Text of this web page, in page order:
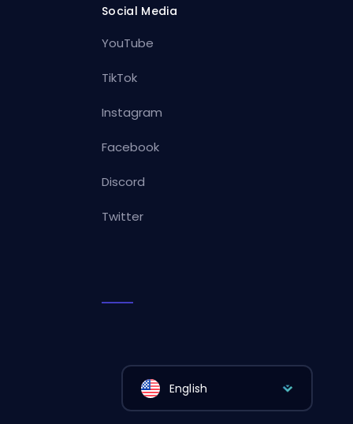
Social Media
YouTube
TikTok
Instagram
Facebook
Discord
Twitter
English